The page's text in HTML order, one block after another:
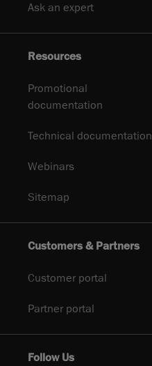
Ask an expert
Resources
Promotional
documentation
Technical documentation
Webinars
Sitemap
Customers & Partners
Customer portal
Partner portal
Follow Us